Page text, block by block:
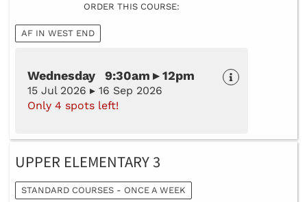
ORDER THIS COURSE:
AF IN WEST END
Wednesday 9:30am ▸ 12pm
15 Jul 2026 ▸ 16 Sep 2026
Only 4 spots left!
UPPER ELEMENTARY 3
STANDARD COURSES - ONCE A WEEK